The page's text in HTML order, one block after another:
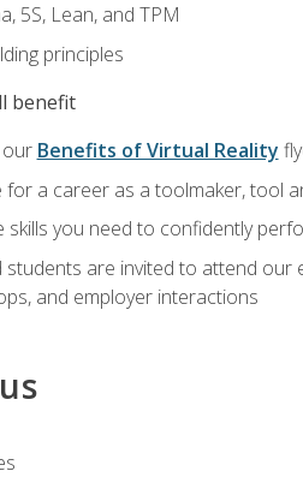
5S, Lean, and TPM
principles
benefit
our Benefits of Virtual Reality
for a career as a toolmaker, tool
skills you need to confidently
students are invited to attend our
and employer interactions